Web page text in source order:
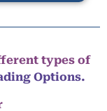
types of
Options.